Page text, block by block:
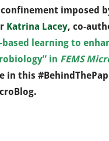
imposed
Katrina Lacey, co-
based learning to
in FEMS
in this